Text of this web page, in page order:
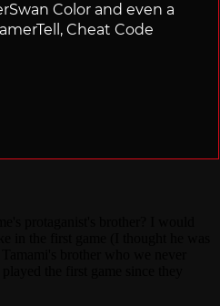
Color and even a
Cheat Code